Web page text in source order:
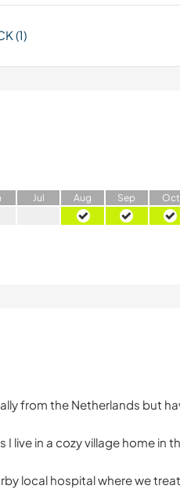
(1)
Jul Aug Sep Oct
from the Netherlands but
live in a cozy village home in
local hospital where we